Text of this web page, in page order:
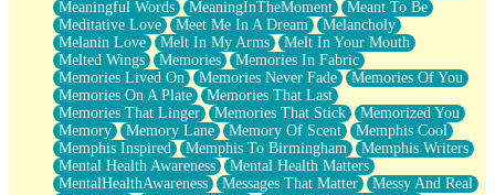
Meaningful Words
MeaningInTheMoment
Meant To Be
Meditative Love
Meet Me In A Dream
Melancholy
Melanin Love
Melt In My Arms
Melt In Your Mouth
Melted Wings
Memories
Memories In Fabric
Memories Lived On
Memories Never Fade
Memories Of You
Memories On A Plate
Memories That Last
Memories That Linger
Memories That Stick
Memorized You
Memory
Memory Lane Memory Of Scent
Memphis Cool
Memphis Inspired
Memphis To Birmingham
Memphis Writers
Mental Health Awareness
Mental Health Matters
MentalHealthAwareness
Messages That Matter
Messy And Real